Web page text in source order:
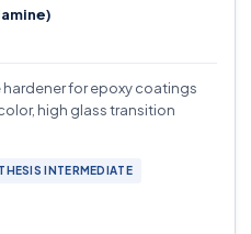
for epoxy coatings
high glass transition
INTERMEDIATE